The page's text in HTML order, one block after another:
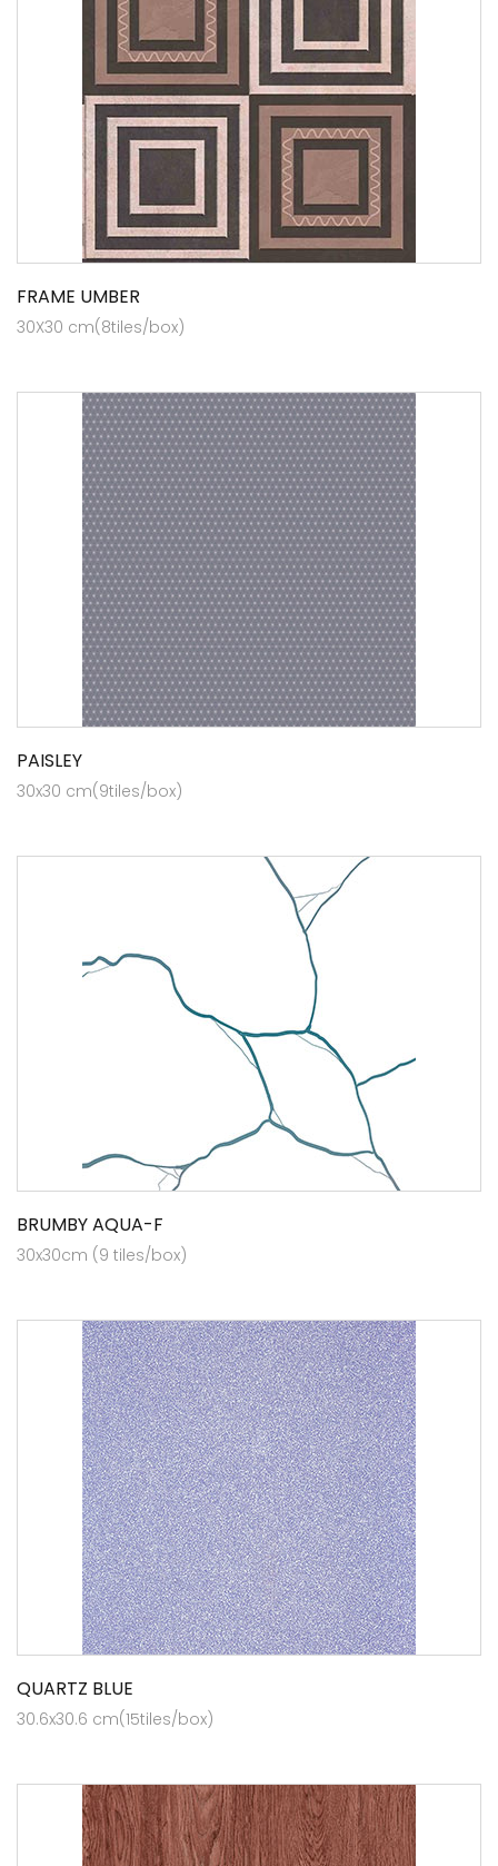
FRAME UMBER
30X30 cm(8tiles/box)
PAISLEY
30x30 cm(9tiles/box)
BRUMBY AQUA-F
30x30cm (9 tiles/box)
QUARTZ BLUE
30.6x30.6 cm(15tiles/box)